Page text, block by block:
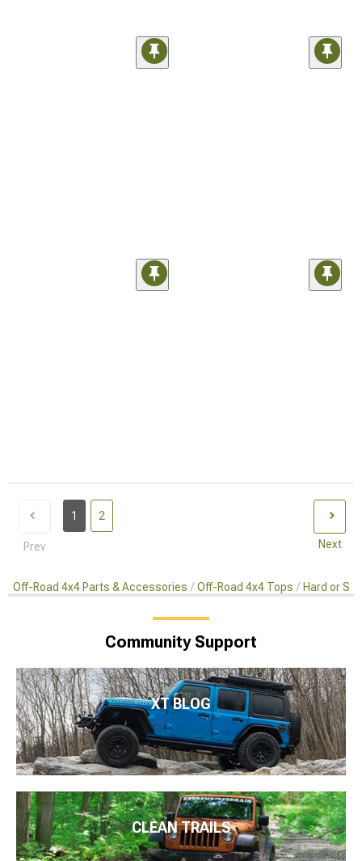
Prev
1 2
Next
Off-Road 4x4 Parts & Accessories Off-Road 4x4 Tops Hard or
Community Support
XT BLOG
CLEAN TRAILS